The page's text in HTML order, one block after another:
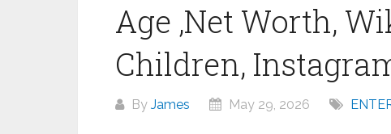
Age ,Net Worth,
Children,
By James May 29, 2026